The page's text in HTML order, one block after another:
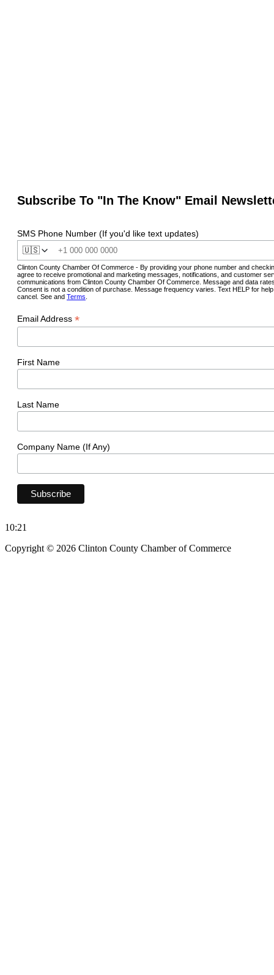
Subscribe To "In The Know" Email
SMS Phone Number (If you'd like text updates)
🇺🇸
Clinton County Chamber Of Commerce - By providing your phone number and
agree to receive promotional and marketing messages, notifications, and customer
communications from Clinton County Chamber Of Commerce. Message and data
Consent is not a condition of purchase. Message frequency varies. Text HELP for
cancel. See and Terms
Email Address *
First Name
Last Name
Company Name (If Any)
10:21
Copyright © 2026 Clinton County Chamber of Commerce